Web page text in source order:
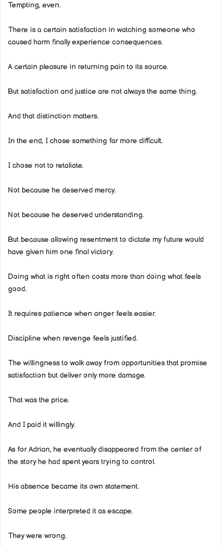
Tempting, even.
There is a certain satisfaction in watching someone who
caused harm finally experience consequences.
A certain pleasure in returning pain to its source.
But satisfaction and justice are not always the same thing.
And that distinction matters.
In the end, I chose something far more difficult.
I chose not to retaliate.
Not because he deserved mercy.
Not because he deserved understanding.
But because allowing resentment to dictate my future would
have given him one final victory.
Doing what is right often costs more than doing what feels
good.
It requires patience when anger feels easier.
Discipline when revenge feels justified.
The willingness to walk away from opportunities that promise
satisfaction but deliver only more damage.
That was the price.
And I paid it willingly.
As for Adrian, he eventually disappeared from the center of
the story he had spent years trying to control.
His absence became its own statement.
Some people interpreted it as escape.
They were wrong.